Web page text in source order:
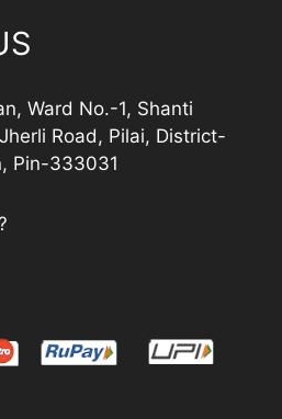
Ward No.-1, Shanti
Road, Pilai, District-
Pin-333031